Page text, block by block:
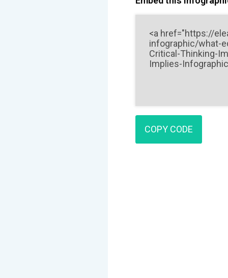
COPY CODE